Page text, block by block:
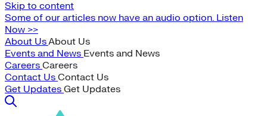
Skip to content
Some of our articles now have an audio option. Listen
Now >>
About UsAbout Us
Events and News Events and News
Careers Careers
Contact Us Contact Us
Get Updates Get Updates